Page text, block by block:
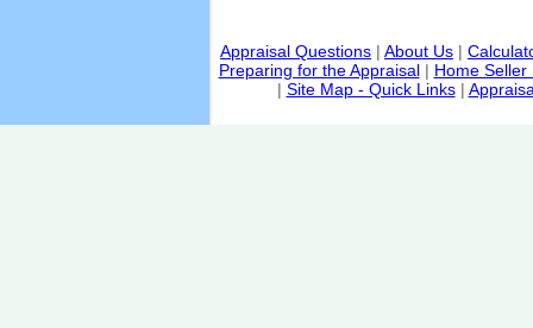
Appraisal Questions | About Us |
Preparing for the Appraisal| Home Seller
| Site Map - Quick Links|